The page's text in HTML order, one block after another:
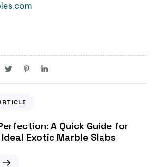
A Quick Guide for
Exotic Marble Slabs